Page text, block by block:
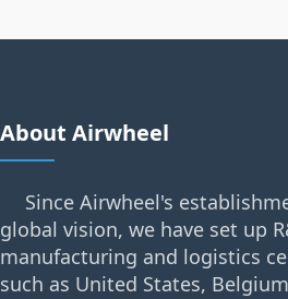
About Airwheel
Since Airwheel's
global vision, we have set up
manufacturing and logistics
such as United States,